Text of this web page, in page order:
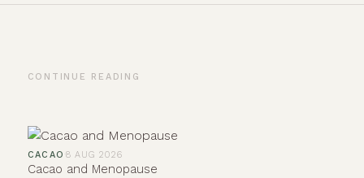
CONTINUE READING
CACAO ·8 AUG 2026
Cacao and Menopause